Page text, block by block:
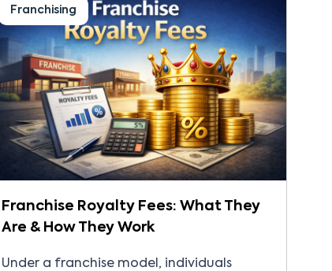
you can take after passing the […]
Franchising
Franchise Royalty Fees: What They
Are & How They Work
Under a franchise model, individuals